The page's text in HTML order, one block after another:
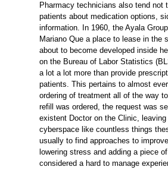
Pharmacy technicians also tend not
patients about medication options,
information. In 1960, the Ayala
Mariano Que a place to lease in the
about to become developed inside
on the Bureau of Labor Statistics
a lot a lot more than provide
patients. This pertains to almost
ordering of treatment all of the way
refill was ordered, the request was
existent Doctor on the Clinic,
cyberspace like countless things
usually to find approaches to
lowering stress and adding a piece
considered a hard to manage